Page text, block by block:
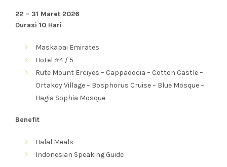
22 – 31 Maret 2026
Durasi 10 Hari
Maskapai Emirates
Hotel ⭐4 / 5
Rute Mount Erciyes – Cappadocia – Cotton Castle –
Ortakoy Village – Bosphorus Cruise – Blue Mosque –
Hagia Sophia Mosque
Benefit
Halal Meals
Indonesian Speaking Guide